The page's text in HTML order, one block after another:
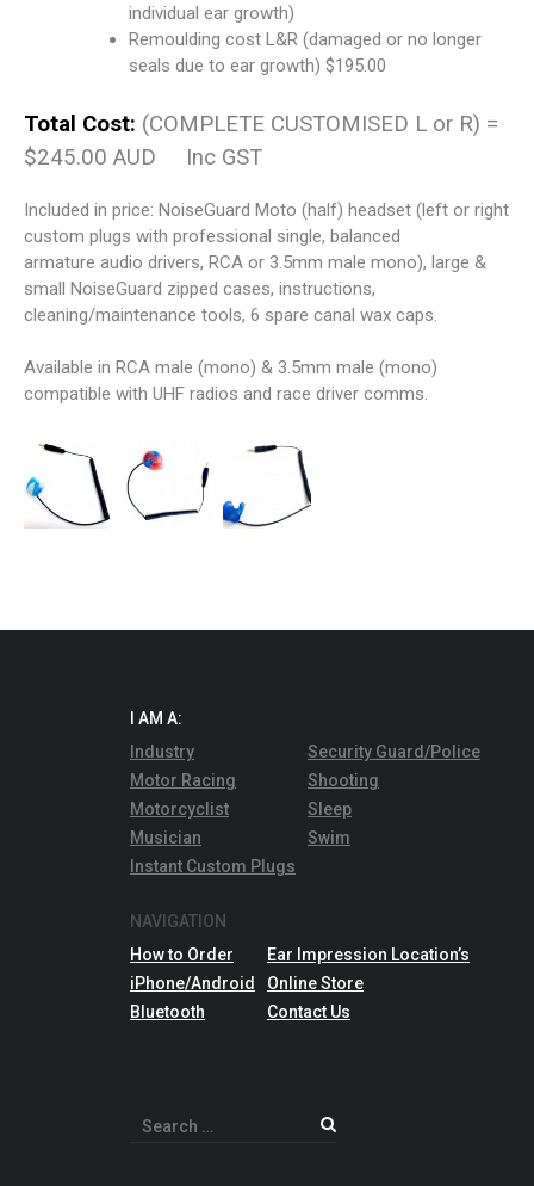
individual ear growth)
Remoulding cost L&R (damaged or no longer
seals due to ear growth) $195.00
Total Cost: (COMPLETE CUSTOMISED L or R) =
$245.00 AUD Inc GST
Included in price: NoiseGuard Moto (half) headset (left or right
custom plugs with professional single, balanced
armature audio drivers, RCA or 3.5mm male mono), large &
small NoiseGuard zipped cases, instructions,
cleaning/maintenance tools, 6 spare canal wax caps.
Available in RCA male (mono) & 3.5mm male (mono)
compatible with UHF radios and race driver comms.
I AM A:
Industry
Motor Racing
Motorcyclist
Musician
Instant Custom Plugs
Security Guard/Police
Shooting
Sleep
Swim
NAVIGATION
How to Order
iPhone/Android
Bluetooth
Ear Impression Location’s
Online Store
Contact Us
Search